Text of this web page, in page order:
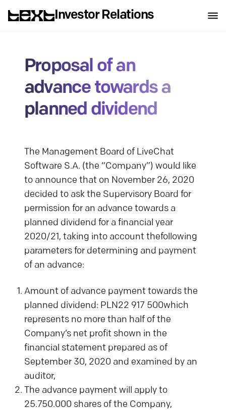
Investor Relations
Proposal of an
advance towards a
planned dividend
The Management Board of LiveChat
Software S.A. (the “Company”) would like
to announce that on November 26, 2020
decided to ask the Supervisory Board for
permission for an advance towards a
planned dividend for a financial year
2020/21, taking into account thefollowing
parameters for determining and payment
of an advance:
Amount of advance payment towards the
planned dividend: PLN22 917 500which
represents no more than half of the
Company’s net profit shown in the
financial statement prepared as of
September 30, 2020 and examined by an
auditor,
The advance payment will apply to
25.750.000 shares of the Company,